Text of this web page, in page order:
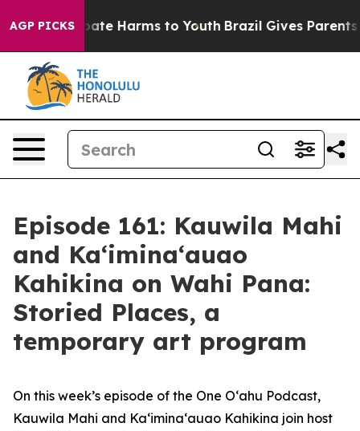
AGP PICKS
to Abate Harms to Youth Brazil Gives Parents
Episode 161: Kauwila Mahi
and Ka‘imina‘auao
Kahikina on Wahi Pana:
Storied Places, a
temporary art program
On this week’s episode of the One O‘ahu Podcast,
Kauwila Mahi and Ka‘imina‘auao Kahikina join host